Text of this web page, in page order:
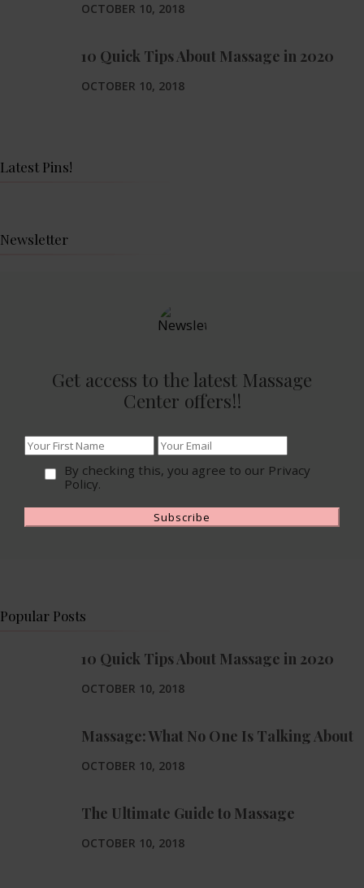
OCTOBER 10, 2018
10 Quick Tips About Massage in 2020
OCTOBER 10, 2018
Latest Pins!
Newsletter
Get access to the latest Massage
Center offers!!
By checking this, you agree to our Privacy
Policy.
Popular Posts
10 Quick Tips About Massage in 2020
OCTOBER 10, 2018
Massage: What No One Is Talking About
OCTOBER 10, 2018
The Ultimate Guide to Massage
OCTOBER 10, 2018